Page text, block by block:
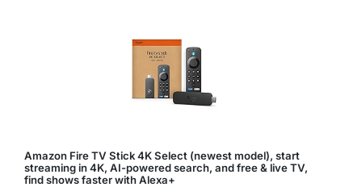
Amazon Fire TV Stick 4K Select (newest model), start
streaming in 4K, AI-powered search, and free & live TV,
find shows faster with Alexa+